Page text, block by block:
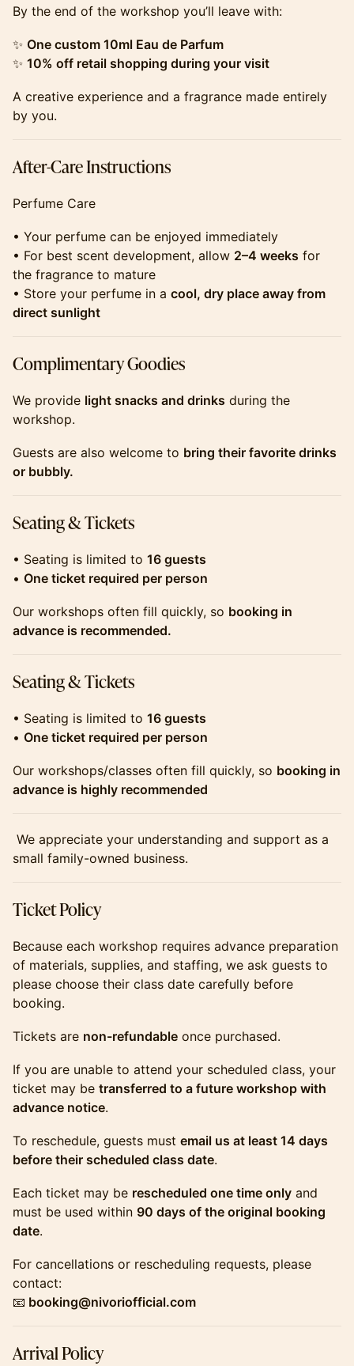
​​​​​​​​By the end of the workshop you’ll leave with:
​​​​​​​​✨ One custom 10ml Eau de Parfum
✨ 10% off retail shopping during your visit
​​​​​​​​A creative experience and a fragrance made entirely
by you.
​​​​​​​​After-Care Instructions
​​​​​​​​Perfume Care
​​​​​​​​• Your perfume can be enjoyed immediately
• For best scent development, allow 2–4 weeks for
the fragrance to mature
• Store your perfume in a cool, dry place away from
direct sunlight
​​​​​​​​Complimentary Goodies
​​​​​​​​We provide light snacks and drinks during the
workshop.
​​​​​​​​Guests are also welcome to bring their favorite drinks
or bubbly.
​​​​​​​​Seating & Tickets
​​​​​​​​• Seating is limited to 16 guests
• One ticket required per person
​​​​​​​​Our workshops often fill quickly, so booking in
advance is recommended.
​​​​​​​​Seating & Tickets
​​​​​​• Seating is limited to 16 guests
• One ticket required per person
​​​​​​Our workshops/classes often fill quickly, so booking in
advance is highly recommended
​​​​​​ We appreciate your understanding and support as a
small family-owned business.
​​​​​​Ticket Policy
​​​​​​Because each workshop requires advance preparation
of materials, supplies, and staffing, we ask guests to
please choose their class date carefully before
booking.
​​​​​​Tickets are non-refundable once purchased.
​​​​​​If you are unable to attend your scheduled class, your
ticket may be transferred to a future workshop with
advance notice.
​​​​​​To reschedule, guests must email us at least 14 days
before their scheduled class date.
​​​​​​Each ticket may be rescheduled one time only and
must be used within 90 days of the original booking
date.
​​​​​​For cancellations or rescheduling requests, please
contact:
📧 booking@nivoriofficial.com
​​​​​​Arrival Policy